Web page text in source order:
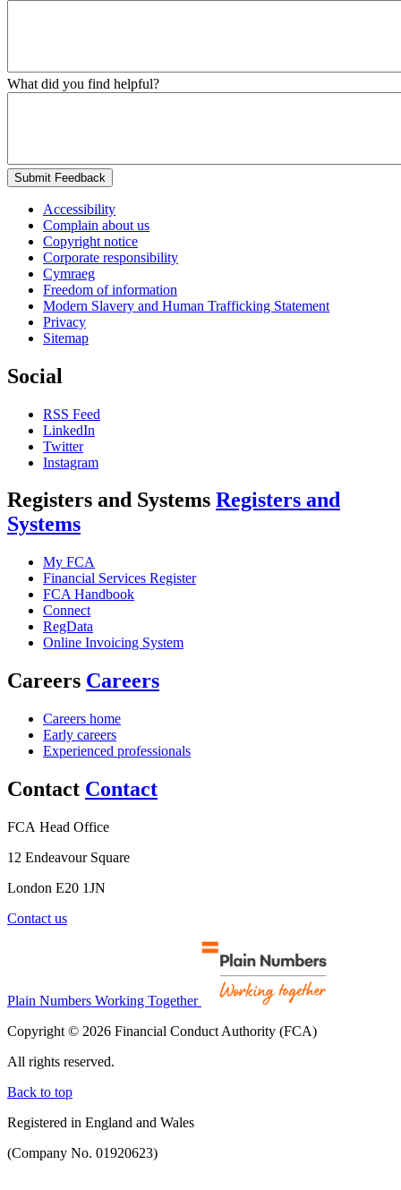
What did you find helpful?
Submit Feedback
Accessibility
Complain about us
Copyright notice
Corporate responsibility
Cymraeg
Freedom of information
Modern Slavery and Human Trafficking Statement
Privacy
Sitemap
Social
RSS Feed
LinkedIn
Twitter
Instagram
Registers and Systems Registers and
Systems
My FCA
Financial Services Register
FCA Handbook
Connect
RegData
Online Invoicing System
Careers Careers
Careers home
Early careers
Experienced professionals
Contact Contact
FCA Head Office
12 Endeavour Square
London E20 1JN
Contact us
Plain Numbers Working Together
Copyright © 2026 Financial Conduct Authority (FCA)
All rights reserved.
Back to top
Registered in England and Wales
(Company No. 01920623)